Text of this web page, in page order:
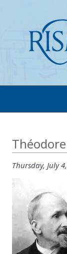
Thursday, July